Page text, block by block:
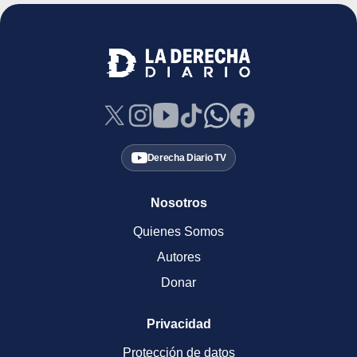
Derecha Diario TV
Nosotros
Quienes Somos
Autores
Donar
Privacidad
Protección de datos